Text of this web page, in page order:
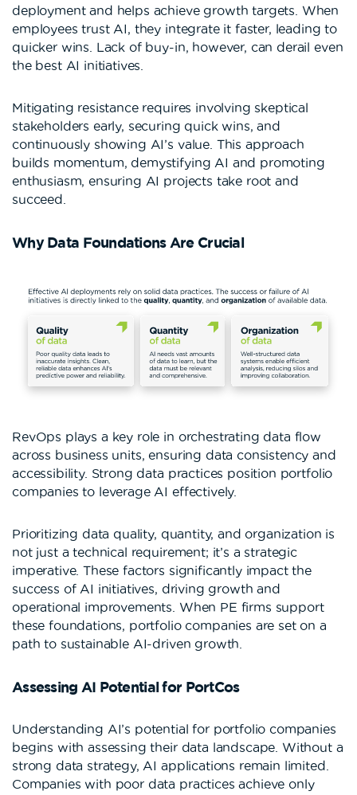
deployment and helps achieve growth targets. When
employees trust AI, they integrate it faster, leading to
quicker wins. Lack of buy-in, however, can derail even
the best AI initiatives.
Mitigating resistance requires involving skeptical
stakeholders early, securing quick wins, and
continuously showing AI’s value. This approach
builds momentum, demystifying AI and promoting
enthusiasm, ensuring AI projects take root and
succeed.
Why Data Foundations Are Crucial
RevOps plays a key role in orchestrating data flow
across business units, ensuring data consistency and
accessibility. Strong data practices position portfolio
companies to leverage AI effectively.
Prioritizing data quality, quantity, and organization is
not just a technical requirement; it’s a strategic
imperative. These factors significantly impact the
success of AI initiatives, driving growth and
operational improvements. When PE firms support
these foundations, portfolio companies are set on a
path to sustainable AI-driven growth.
Assessing AI Potential for PortCos
Understanding AI’s potential for portfolio companies
begins with assessing their data landscape. Without a
strong data strategy, AI applications remain limited.
Companies with poor data practices achieve only